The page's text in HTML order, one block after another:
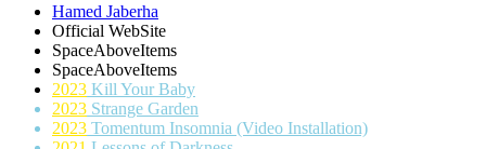
Hamed Jaberha
Official WebSite
SpaceAboveItems
SpaceAboveItems
2023 Kill Your Baby
2023 Strange Garden
2023 Tomentum Insomnia (Video Installation)